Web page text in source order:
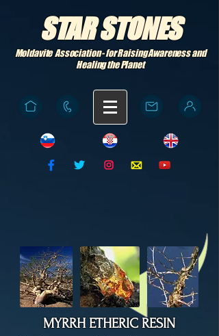
STAR STONES
Moldavite Association - for Raising Awareness and
Healing the Planet
MYRRHETHERIC RESIN